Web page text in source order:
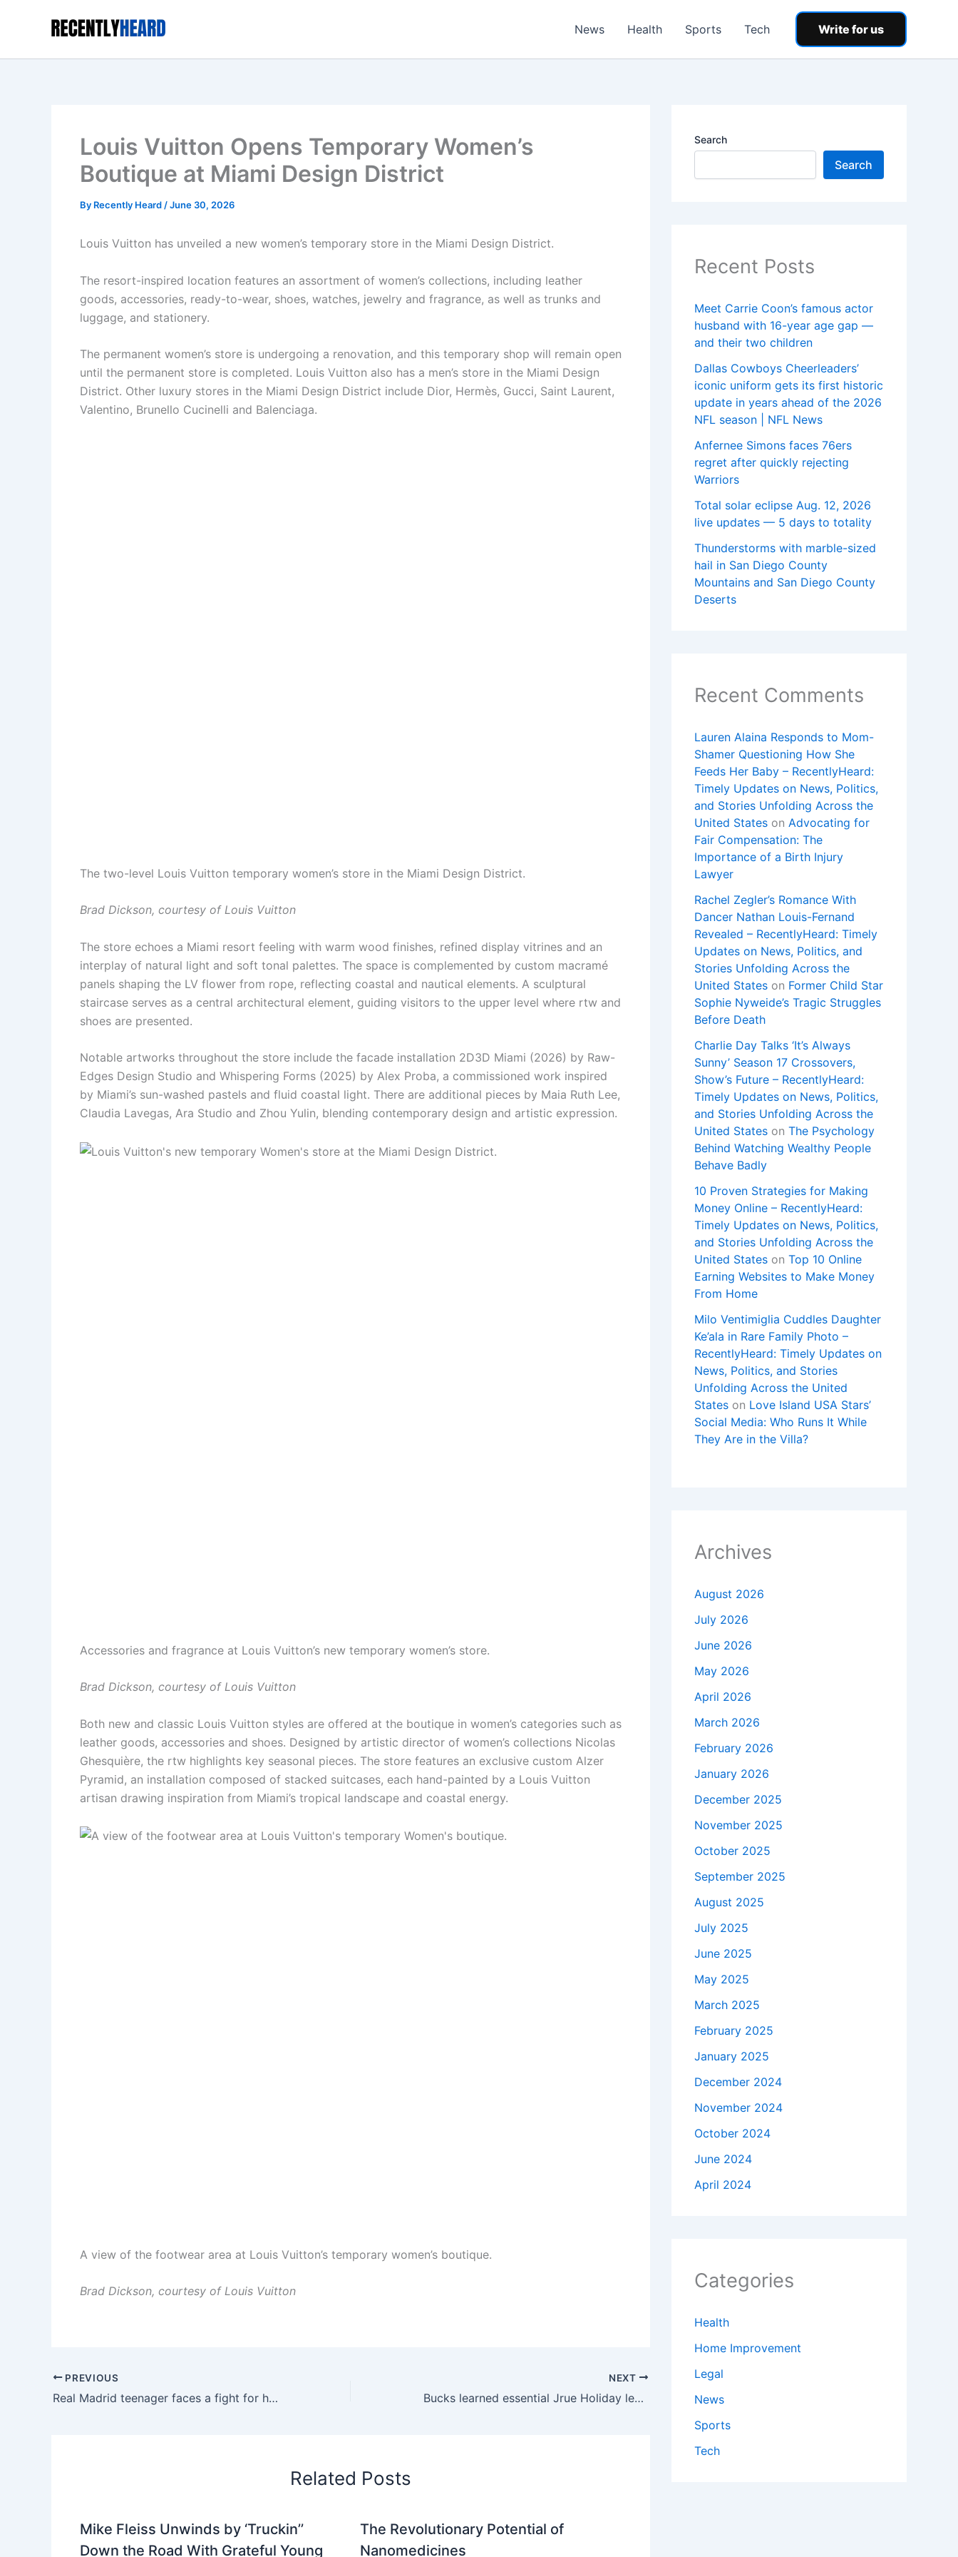
News Health Sports Tech Write for us
Louis Vuitton Opens Temporary Women’s
Boutique at Miami Design District
By Recently Heard /June 30, 2026
Louis Vuitton has unveiled a new women’s temporary store in the Miami Design District.
The resort-inspired location features an assortment of women’s collections, including leather
goods, accessories, ready-to-wear, shoes, watches, jewelry and fragrance, as well as trunks and
luggage, and stationery.
The permanent women’s store is undergoing a renovation, and this temporary shop will remain open
until the permanent store is completed. Louis Vuitton also has a men’s store in the Miami Design
District. Other luxury stores in the Miami Design District include Dior, Hermès, Gucci, Saint Laurent,
Valentino, Brunello Cucinelli and Balenciaga.
The two-level Louis Vuitton temporary women’s store in the Miami Design District.
Brad Dickson, courtesy of Louis Vuitton
The store echoes a Miami resort feeling with warm wood finishes, refined display vitrines and an
interplay of natural light and soft tonal palettes. The space is complemented by custom macramé
panels shaping the LV flower from rope, reflecting coastal and nautical elements. A sculptural
staircase serves as a central architectural element, guiding visitors to the upper level where rtw and
shoes are presented.
Notable artworks throughout the store include the facade installation 2D3D Miami (2026) by Raw-
Edges Design Studio and Whispering Forms (2025) by Alex Proba, a commissioned work inspired
by Miami’s sun-washed pastels and fluid coastal light. There are additional pieces by Maia Ruth Lee,
Claudia Lavegas, Ara Studio and Zhou Yulin, blending contemporary design and artistic expression.
Accessories and fragrance at Louis Vuitton’s new temporary women’s store.
Brad Dickson, courtesy of Louis Vuitton
Both new and classic Louis Vuitton styles are offered at the boutique in women’s categories such as
leather goods, accessories and shoes. Designed by artistic director of women’s collections Nicolas
Ghesquière, the rtw highlights key seasonal pieces. The store features an exclusive custom Alzer
Pyramid, an installation composed of stacked suitcases, each hand-painted by a Louis Vuitton
artisan drawing inspiration from Miami’s tropical landscape and coastal energy.
A view of the footwear area at Louis Vuitton’s temporary women’s boutique.
Brad Dickson, courtesy of Louis Vuitton
PREVIOUS
Real Madrid teenager faces a fight for his place in Jose Mourinho’s squad
NEXT
Bucks learned essential Jrue Holiday lesson in most painful way possible
Related Posts
Mike Fleiss Unwinds by ‘Truckin’’
Down the Road With Grateful Young
The Revolutionary Potential of
Nanomedicines
Search
Search
Recent Posts
Meet Carrie Coon’s famous actor
husband with 16-year age gap —
and their two children
Dallas Cowboys Cheerleaders’
iconic uniform gets its first historic
update in years ahead of the 2026
NFL season | NFL News
Anfernee Simons faces 76ers
regret after quickly rejecting
Warriors
Total solar eclipse Aug. 12, 2026
live updates — 5 days to totality
Thunderstorms with marble-sized
hail in San Diego County
Mountains and San Diego County
Deserts
Recent Comments
Lauren Alaina Responds to Mom-
Shamer Questioning How She
Feeds Her Baby – RecentlyHeard:
Timely Updates on News, Politics,
and Stories Unfolding Across the
United States on Advocating for
Fair Compensation: The
Importance of a Birth Injury
Lawyer
Rachel Zegler’s Romance With
Dancer Nathan Louis-Fernand
Revealed – RecentlyHeard: Timely
Updates on News, Politics, and
Stories Unfolding Across the
United States on Former Child Star
Sophie Nyweide’s Tragic Struggles
Before Death
Charlie Day Talks ‘It’s Always
Sunny’ Season 17 Crossovers,
Show’s Future – RecentlyHeard:
Timely Updates on News, Politics,
and Stories Unfolding Across the
United States on The Psychology
Behind Watching Wealthy People
Behave Badly
10 Proven Strategies for Making
Money Online – RecentlyHeard:
Timely Updates on News, Politics,
and Stories Unfolding Across the
United States on Top 10 Online
Earning Websites to Make Money
From Home
Milo Ventimiglia Cuddles Daughter
Ke’ala in Rare Family Photo –
RecentlyHeard: Timely Updates on
News, Politics, and Stories
Unfolding Across the United
States on Love Island USA Stars’
Social Media: Who Runs It While
They Are in the Villa?
Archives
August 2026
July 2026
June 2026
May 2026
April 2026
March 2026
February 2026
January 2026
December 2025
November 2025
October 2025
September 2025
August 2025
July 2025
June 2025
May 2025
March 2025
February 2025
January 2025
December 2024
November 2024
October 2024
June 2024
April 2024
Categories
Health
Home Improvement
Legal
News
Sports
Tech